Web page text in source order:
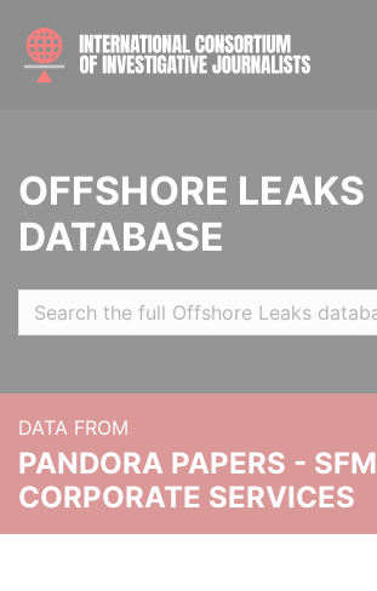
OFFSHORE LEAKS
DATABASE
DATA FROM
PANDORA PAPERS - SFM
CORPORATE SERVICES